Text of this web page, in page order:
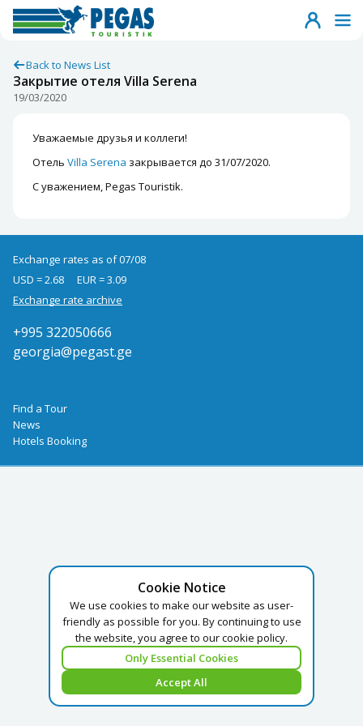
Back to News List
Закрытие отеля Villa Serena
19/03/2020
Уважаемые друзья и коллеги!
Отель Villa Serena закрывается до 31/07/2020.
С уважением, Pegas Touristik.
Cookie Notice
We use cookies to make our website as user-
friendly as possible for you. By continuing to use
the website, you agree to our cookie policy.
Only Essential Cookies
Accept All
Exchange rates as of 07/08
USD = 2.68
EUR = 3.09
Exchange rate archive
+995 322050666
georgia@pegast.ge
Find a Tour
News
Hotels Booking